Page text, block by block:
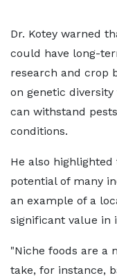
Dr. Kotey warned
could have long-
research and crop
on genetic
can withstand
conditions.
He also
potential of many
an example of a
significant value in
"Niche foods are a
take, for instance,